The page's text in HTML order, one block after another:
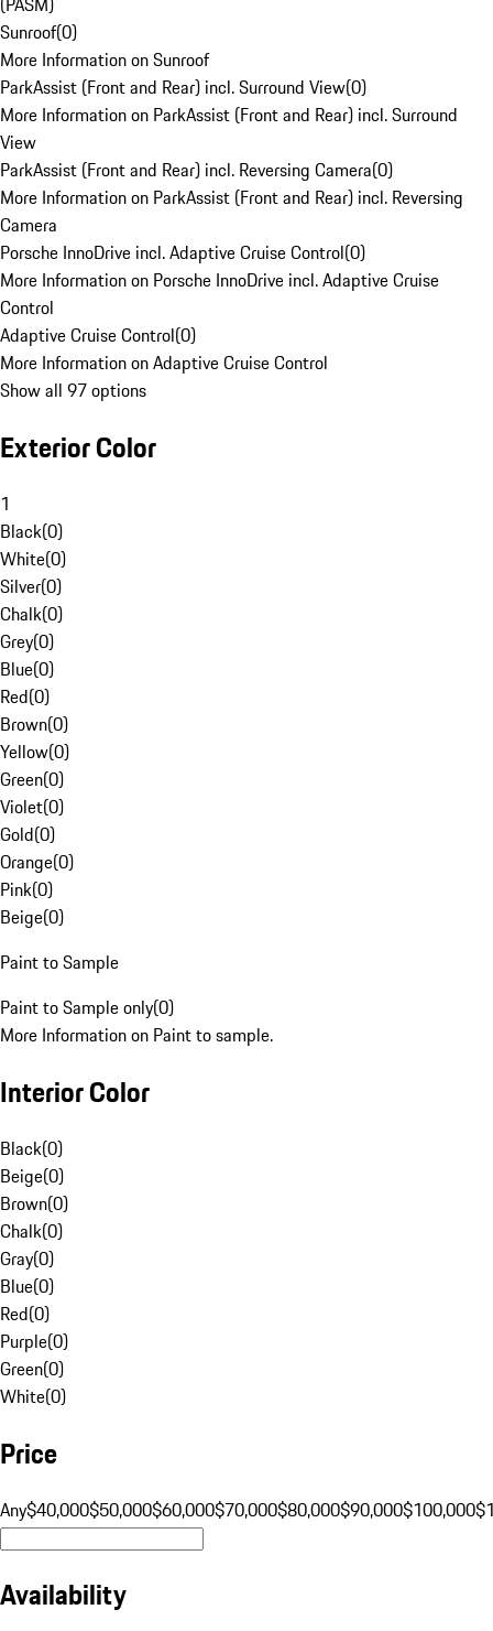
Sunroof(0)
More Information on Sunroof
ParkAssist (Front and Rear) incl. Surround View(0)
More Information on ParkAssist (Front and Rear) incl. Surround
View
ParkAssist (Front and Rear) incl. Reversing Camera(0)
More Information on ParkAssist (Front and Rear) incl. Reversing
Camera
Porsche InnoDrive incl. Adaptive Cruise Control(0)
More Information on Porsche InnoDrive incl. Adaptive Cruise
Control
Adaptive Cruise Control(0)
More Information on Adaptive Cruise Control
Show all 97 options
Exterior Color
1
Black(0)
White(0)
Silver(0)
Chalk(0)
Grey(0)
Blue(0)
Red(0)
Brown(0)
Yellow(0)
Green(0)
Violet(0)
Gold(0)
Orange(0)
Pink(0)
Beige(0)
Paint to Sample
Paint to Sample only(0)
More Information on Paint to sample.
Interior Color
Black(0)
Beige(0)
Brown(0)
Chalk(0)
Gray(0)
Blue(0)
Red(0)
Purple(0)
Green(0)
White(0)
Price
Any$40,000$50,000$60,000$70,000$80,000$90,000$100,000
Availability